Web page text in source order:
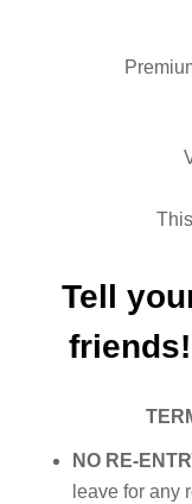
Tell
friends!
NO RE-
leave for any